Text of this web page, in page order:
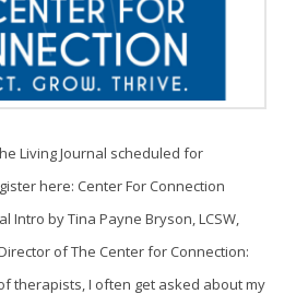
Living Journal scheduled for
here: Center For Connection
Intro by Tina Payne Bryson, LCSW,
of The Center for Connection:
therapists, I often get asked about my